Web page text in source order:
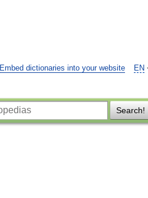
EN
Embed dictionaries into your website
Search!